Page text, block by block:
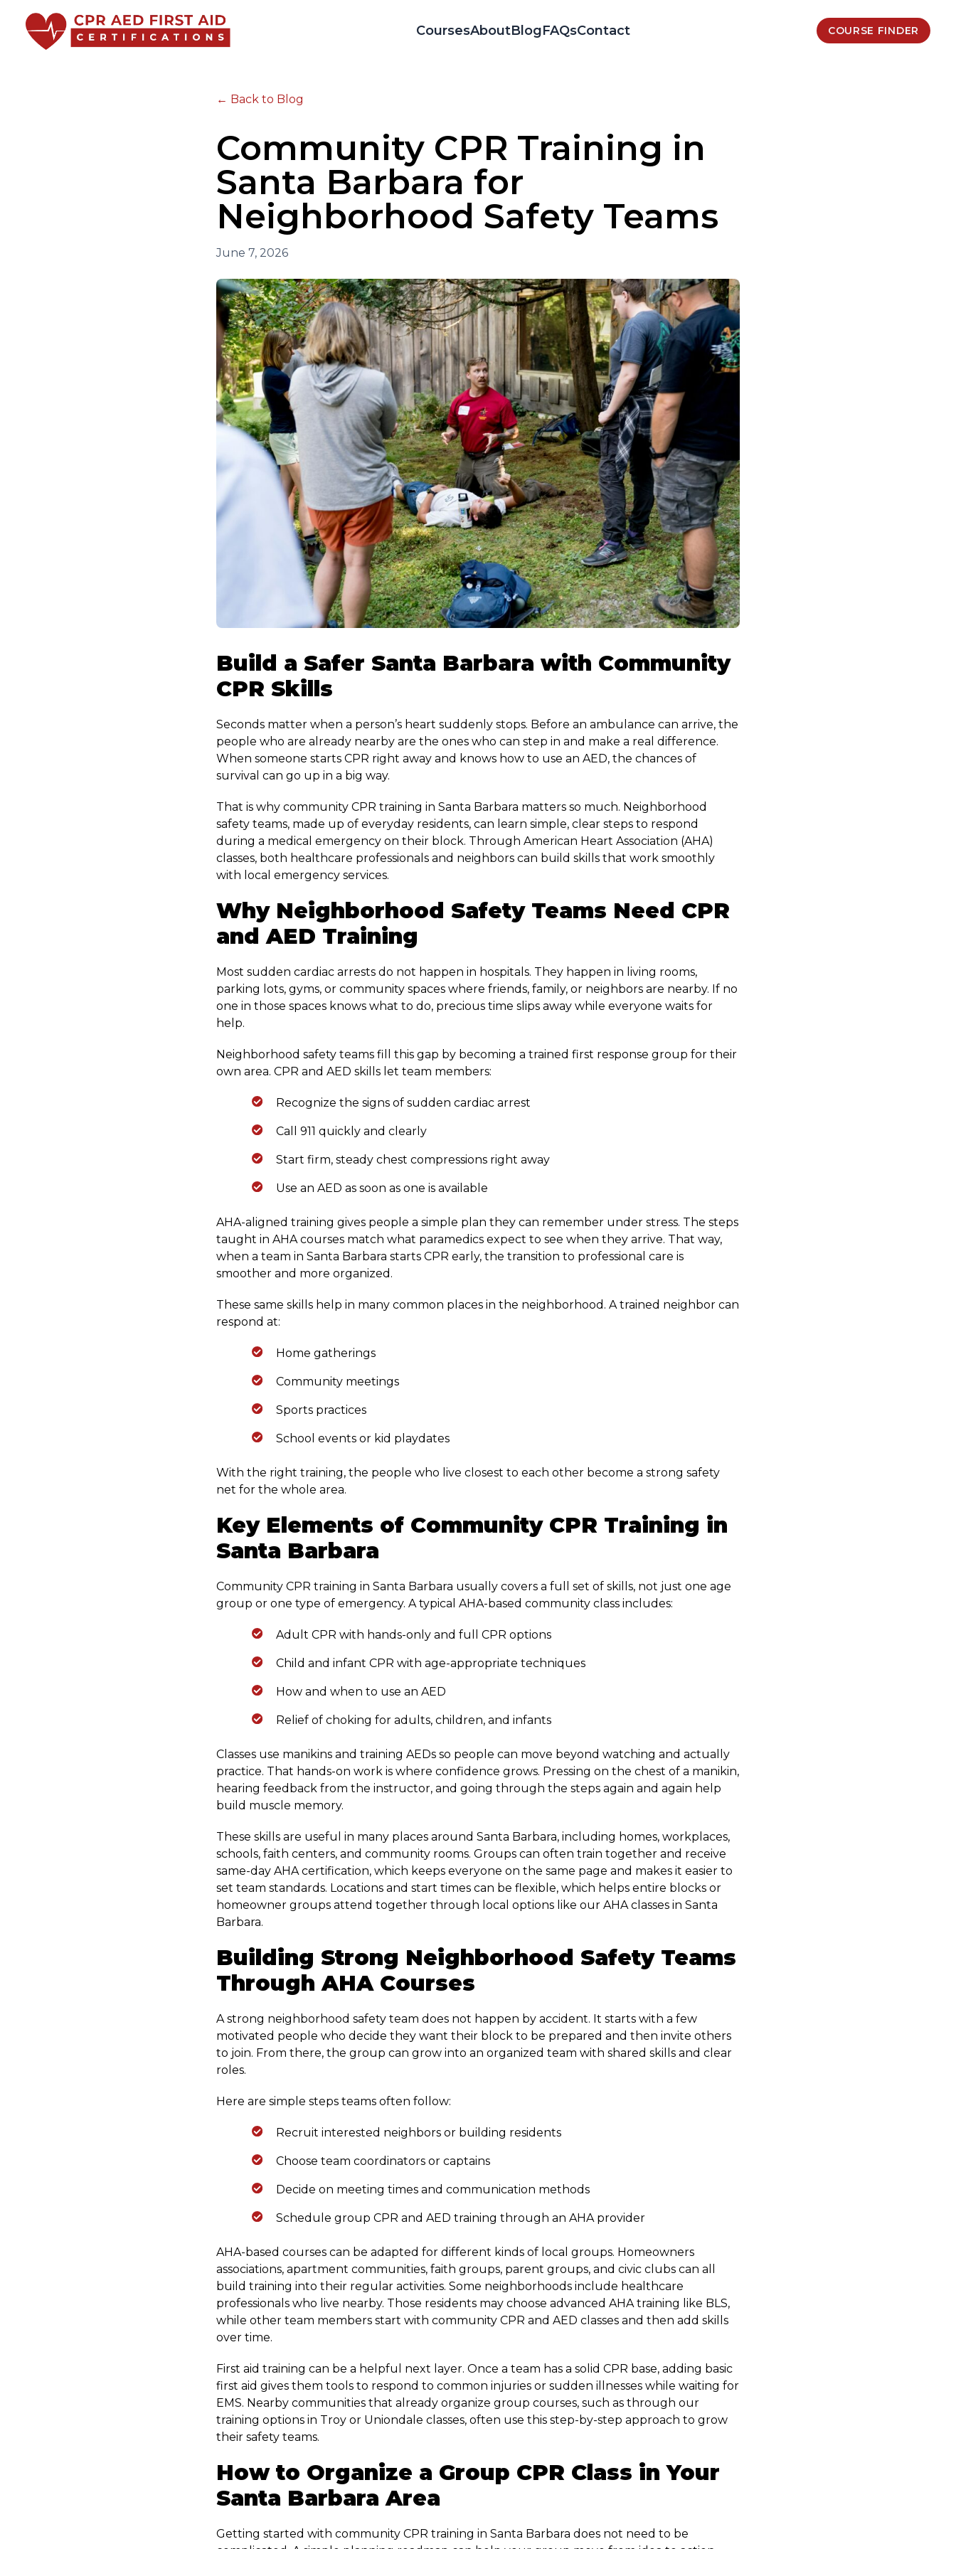
CoursesAboutBlogFAQsContact COURSE FINDER
← Back to Blog
Community CPR Training in
Santa Barbara for
Neighborhood Safety Teams
June 7, 2026
Build a Safer Santa Barbara with Community
CPR Skills
Seconds matter when a person’s heart suddenly stops. Before an ambulance can arrive, the
people who are already nearby are the ones who can step in and make a real difference.
When someone starts CPR right away and knows how to use an AED, the chances of
survival can go up in a big way.
That is why community CPR training in Santa Barbara matters so much. Neighborhood
safety teams, made up of everyday residents, can learn simple, clear steps to respond
during a medical emergency on their block. Through American Heart Association (AHA)
classes, both healthcare professionals and neighbors can build skills that work smoothly
with local emergency services.
Why Neighborhood Safety Teams Need CPR
and AED Training
Most sudden cardiac arrests do not happen in hospitals. They happen in living rooms,
parking lots, gyms, or community spaces where friends, family, or neighbors are nearby. If no
one in those spaces knows what to do, precious time slips away while everyone waits for
help.
Neighborhood safety teams fill this gap by becoming a trained first response group for their
own area. CPR and AED skills let team members:
Recognize the signs of sudden cardiac arrest
Call 911 quickly and clearly
Start firm, steady chest compressions right away
Use an AED as soon as one is available
AHA-aligned training gives people a simple plan they can remember under stress. The steps
taught in AHA courses match what paramedics expect to see when they arrive. That way,
when a team in Santa Barbara starts CPR early, the transition to professional care is
smoother and more organized.
These same skills help in many common places in the neighborhood. A trained neighbor can
respond at:
Home gatherings
Community meetings
Sports practices
School events or kid playdates
With the right training, the people who live closest to each other become a strong safety
net for the whole area.
Key Elements of Community CPR Training in
Santa Barbara
Community CPR training in Santa Barbara usually covers a full set of skills, not just one age
group or one type of emergency. A typical AHA-based community class includes:
Adult CPR with hands-only and full CPR options
Child and infant CPR with age-appropriate techniques
How and when to use an AED
Relief of choking for adults, children, and infants
Classes use manikins and training AEDs so people can move beyond watching and actually
practice. That hands-on work is where confidence grows. Pressing on the chest of a manikin,
hearing feedback from the instructor, and going through the steps again and again help
build muscle memory.
These skills are useful in many places around Santa Barbara, including homes, workplaces,
schools, faith centers, and community rooms. Groups can often train together and receive
same-day AHA certification, which keeps everyone on the same page and makes it easier to
set team standards. Locations and start times can be flexible, which helps entire blocks or
homeowner groups attend together through local options like our AHA classes in Santa
Barbara.
Building Strong Neighborhood Safety Teams
Through AHA Courses
A strong neighborhood safety team does not happen by accident. It starts with a few
motivated people who decide they want their block to be prepared and then invite others
to join. From there, the group can grow into an organized team with shared skills and clear
roles.
Here are simple steps teams often follow:
Recruit interested neighbors or building residents
Choose team coordinators or captains
Decide on meeting times and communication methods
Schedule group CPR and AED training through an AHA provider
AHA-based courses can be adapted for different kinds of local groups. Homeowners
associations, apartment communities, faith groups, parent groups, and civic clubs can all
build training into their regular activities. Some neighborhoods include healthcare
professionals who live nearby. Those residents may choose advanced AHA training like BLS,
while other team members start with community CPR and AED classes and then add skills
over time.
First aid training can be a helpful next layer. Once a team has a solid CPR base, adding basic
first aid gives them tools to respond to common injuries or sudden illnesses while waiting for
EMS. Nearby communities that already organize group courses, such as through our
training options in Troy or Uniondale classes, often use this step-by-step approach to grow
their safety teams.
How to Organize a Group CPR Class in Your
Santa Barbara Area
Getting started with community CPR training in Santa Barbara does not need to be